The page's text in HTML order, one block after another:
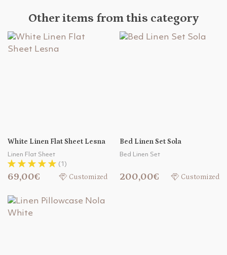
Other items from this category
White Linen Flat Sheet Lesna
Linen Flat Sheet
(1)
69,00€ Customized
Bed Linen Set Sola
Bed Linen Set
200,00€ Customized